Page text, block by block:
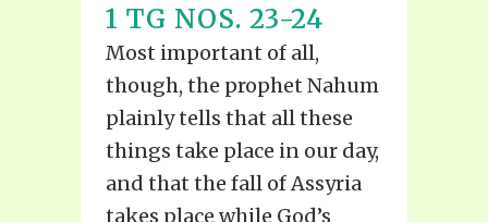
1 TG NOS. 23-24
Most important of all,
though, the prophet Nahum
plainly tells that all these
things take place in our day,
and that the fall of Assyria
takes place while God’s